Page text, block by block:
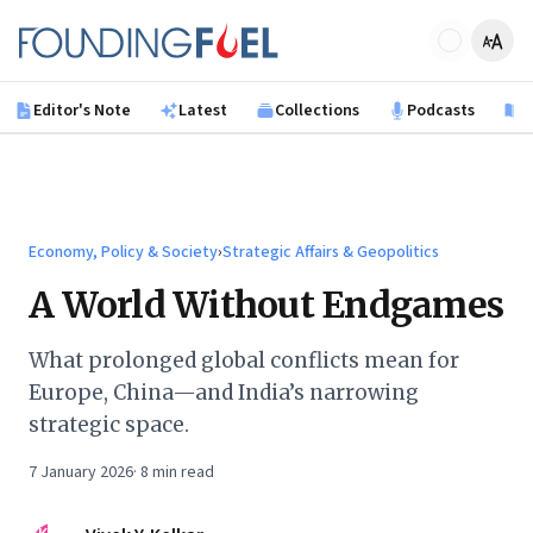
Founding Fuel
Editor's Note Latest Collections Podcasts
Economy, Policy & Society›Strategic Affairs & Geopolitics
A World Without Endgames
What prolonged global conflicts mean for
Europe, China—and India’s narrowing
strategic space.
7 January 2026· 8 min read